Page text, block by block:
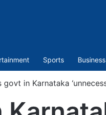
Sports Business
govt in Karnataka